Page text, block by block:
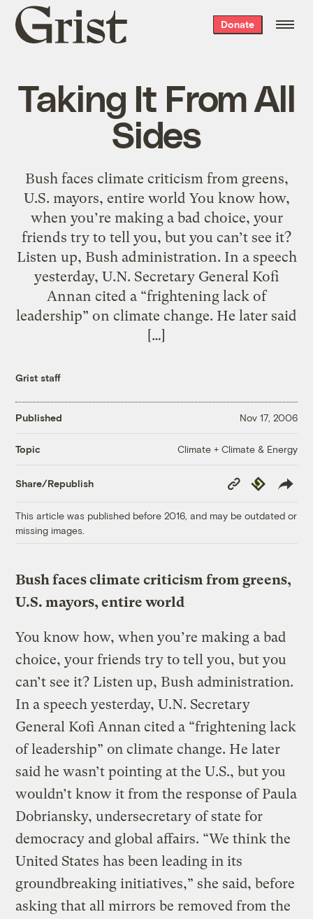
Grist
home
Donate
Taking It From All
Sides
Bush faces climate criticism from greens,
U.S. mayors, entire world You know how,
when you’re making a bad choice, your
friends try to tell you, but you can’t see it?
Listen up, Bush administration. In a speech
yesterday, U.N. Secretary General Kofi
Annan cited a “frightening lack of
leadership” on climate change. He later said
[…]
Grist staff
Published Nov 17, 2006
Topic Climate + Climate & Energy
Share/Republish
Copy
Link
Republish
This article was published before 2016, and may be outdated or
missing images.
Bush faces climate criticism from greens,
U.S. mayors, entire world
You know how, when you’re making a bad
choice, your friends try to tell you, but you
can’t see it? Listen up, Bush administration.
In a speech yesterday, U.N. Secretary
General Kofi Annan cited a “frightening lack
of leadership” on climate change. He later
said he wasn’t pointing at the U.S., but you
wouldn’t know it from the response of Paula
Dobriansky, undersecretary of state for
democracy and global affairs. “We think the
United States has been leading in its
groundbreaking initiatives,” she said, before
asking that all mirrors be removed from the